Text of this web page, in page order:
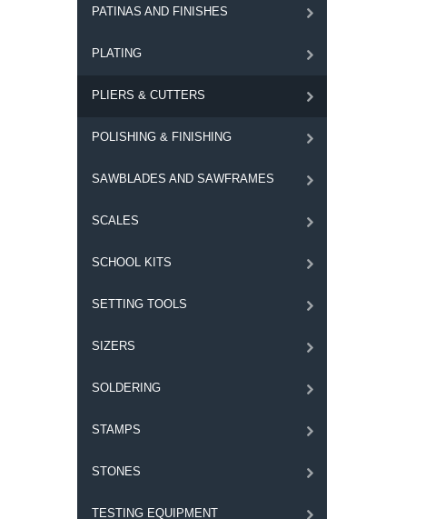
PATINAS AND FINISHES
PLATING
PLIERS & CUTTERS
POLISHING & FINISHING
SAWBLADES AND SAWFRAMES
SCALES
SCHOOL KITS
SETTING TOOLS
SIZERS
SOLDERING
STAMPS
STONES
TESTING EQUIPMENT